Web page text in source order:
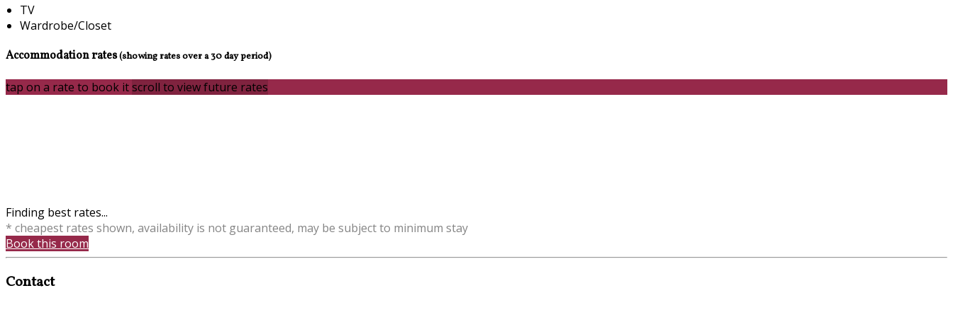
TV
Wardrobe/Closet
Accommodation rates(showing rates over a 30 day period)
tap on a rate to book itscroll to view future rates
Finding best rates...
* cheapest rates shown, availability is not guaranteed, may be subject to minimum stay
Book this room
Contact